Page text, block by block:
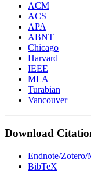
ACM
ACS
APA
ABNT
Chicago
Harvard
IEEE
MLA
Turabian
Vancouver
Download
Endnote/
BibTeX